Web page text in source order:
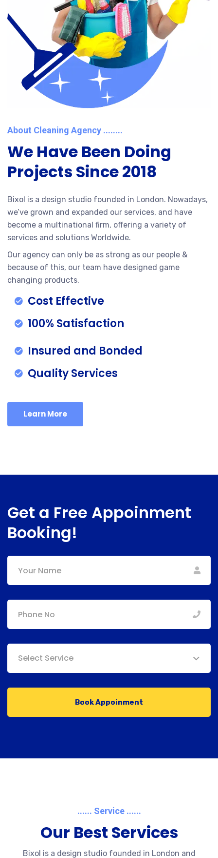
About Cleaning Agency ........
We Have Been Doing
Projects Since 2018
Bixol is a design studio founded in London. Nowadays,
we’ve grown and expanded our services, and have
become a multinational firm, offering a variety of
services and solutions Worldwide.
Our agency can only be as strong as our people &
because of this, our team have designed game
changing products.
Cost Effective
100% Satisfaction
Insured and Bonded
Quality Services
Learn More
Get a Free Appoinment
Booking!
Select Service
Book Appoinment
...... Service ......
Our Best Services
Bixol is a design studio founded in London and